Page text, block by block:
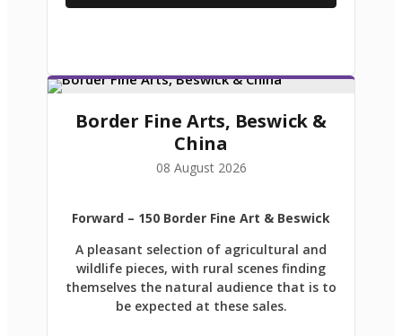
Border Fine Arts, Beswick &
China
08 August 2026
Forward – 150 Border Fine Art & Beswick
A pleasant selection of agricultural and
wildlife pieces, with rural scenes finding
themselves the natural audience that is to
be expected at these sales.